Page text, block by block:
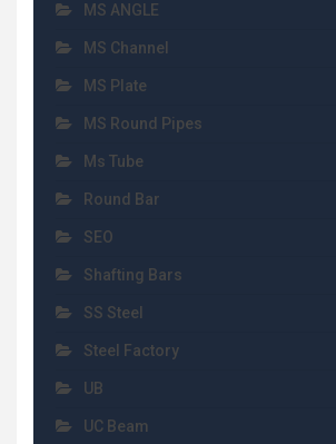
MS ANGLE
MS Channel
MS Plate
MS Round Pipes
Ms Tube
Round Bar
SEO
Shafting Bars
SS Steel
Steel Factory
UB
UC Beam